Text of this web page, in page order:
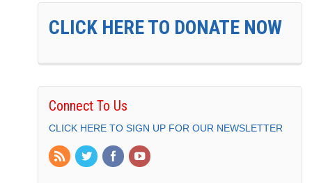
CLICK HERE TO DONATE NOW
Connect To Us
CLICK HERE TO SIGN UP FOR OUR NEWSLETTER